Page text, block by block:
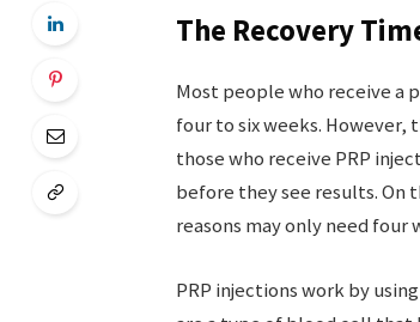
The Recovery
Most people who receive a
four to six weeks. However,
those who receive PRP
before they see results. On
reasons may only need four
PRP injections work by